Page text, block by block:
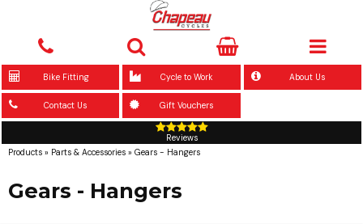
Bike Fitting Cycle to Work About Us
Contact Us Gift Vouchers
Reviews
Products » Parts & Accessories » Gears - Hangers
Gears - Hangers